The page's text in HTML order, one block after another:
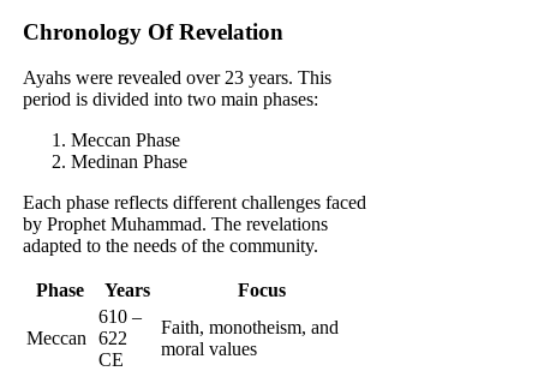
Chronology Of Revelation
Ayahs were revealed over 23 years. This
period is divided into two main phases:
Meccan Phase
Medinan Phase
Each phase reflects different challenges faced
by Prophet Muhammad. The revelations
adapted to the needs of the community.
Phase Years Focus
Meccan
610 –
622
CE
Faith, monotheism, and
moral values